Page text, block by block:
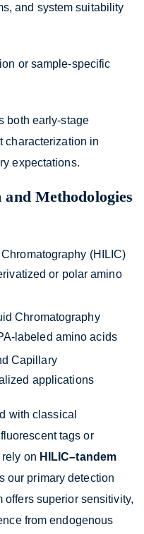
and system suitability
or sample-specific
both early-stage
characterization in
expectations.
Methodologies
(HILIC)
or polar amino
Chromatography
labeled amino acids
Capillary
applications
with classical
tags or
on HILIC–tandem
our primary detection
offers superior sensitivity,
from endogenous